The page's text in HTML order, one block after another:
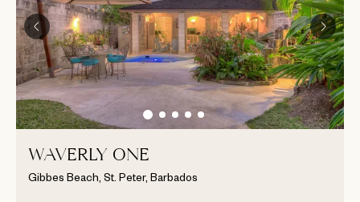
WAVERLY ONE
Gibbes Beach, St. Peter, Barbados